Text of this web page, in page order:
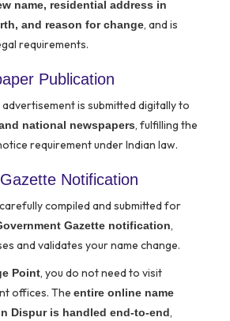
name, residential address in
and reason for change, and is
requirements.
Publication
is submitted digitally to
national newspapers, fulfilling the
requirement under Indian law.
Notification
compiled and submitted for
Gazette notification,
and validates your name change.
Point, you do not need to visit
offices. The entire online name
Dispur is handled end-to-end,